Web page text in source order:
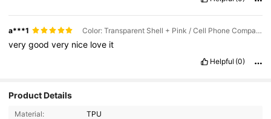
a***1 Color: Transparent Shell + Pink / Cell Phone Compatibility: Apple / Size: iPhone 17 Pro
verygoodvery nice love it
Helpful (0)
Product Details
Material: TPU